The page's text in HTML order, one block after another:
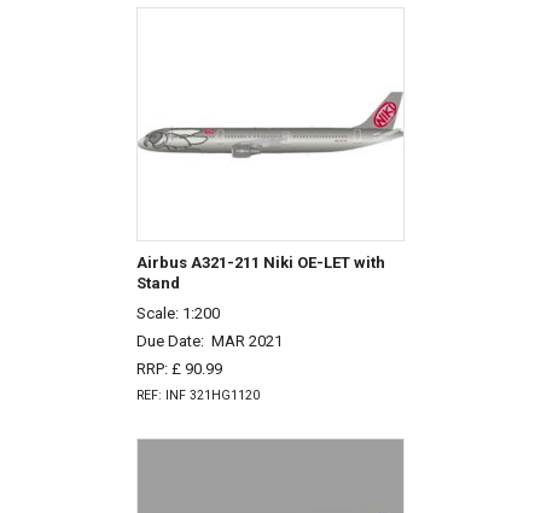
Airbus A321-211 Niki OE-LET with
Stand
Scale: 1:200
Due Date: MAR 2021
RRP: £ 90.99
REF: INF 321HG1120